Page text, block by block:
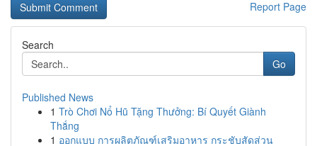
Report Page
Search
Go
Published News
1 Trò Chơi Nổ Hũ Tặng Thưởng: Bí Quyết Giành
Thắng
1 ออกแบบ การผลิตภัณฑ์เสริมอาหาร กระชับสัดส่วน